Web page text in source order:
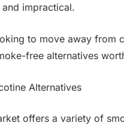
and impractical.
to move away from
free alternatives
Alternatives
offers a variety of